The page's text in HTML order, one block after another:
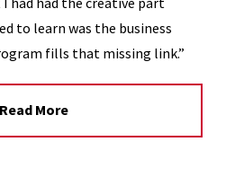
to learn was the business
fills that missing link.”
Read More